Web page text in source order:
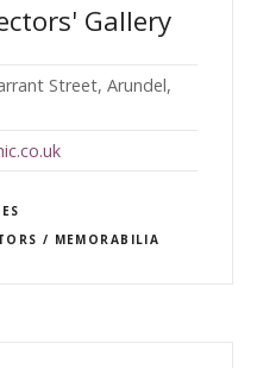
Gallery
Street, Arundel,
/ MEMORABILIA